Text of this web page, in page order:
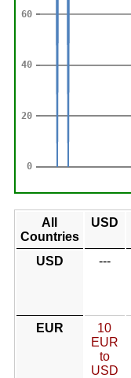
All
Countries
USD
USD ---
EUR
10
EUR
to
USD